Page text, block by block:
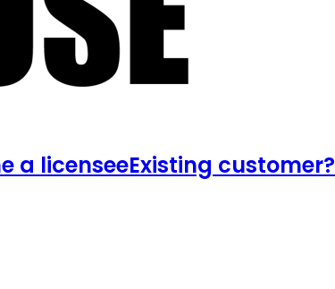
a licenseeExisting customer?